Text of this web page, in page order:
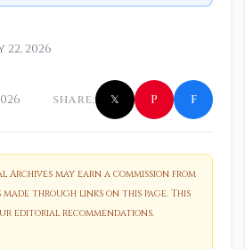
22, 2026
SHARE: 𝕏 P f
Archives may earn a commission from
through links on this page. This
editorial recommendations.